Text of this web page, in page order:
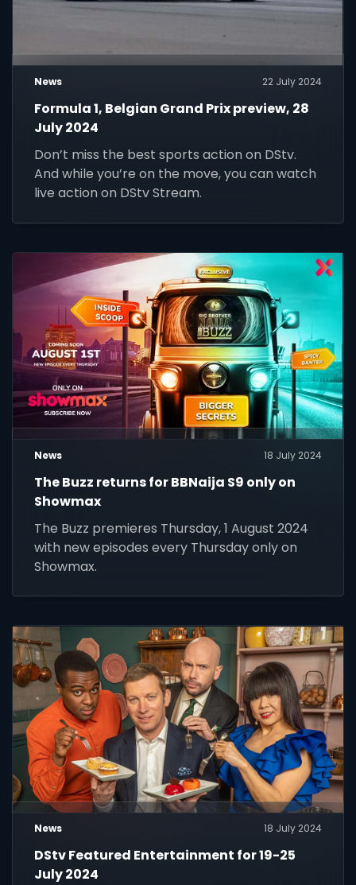
News 22 July 2024
Formula 1, Belgian Grand Prix preview, 28
July 2024
Don’t miss the best sports action on DStv.
And while you’re on the move, you can watch
live action on DStv Stream.
News 18 July 2024
The Buzz returns for BBNaija S9 only on
Showmax
The Buzz premieres Thursday, 1 August 2024
with new episodes every Thursday only on
Showmax.
News 18 July 2024
DStv Featured Entertainment for 19-25
July 2024